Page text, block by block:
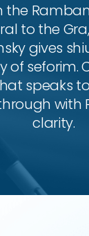
the
to the Gra,
gives
of seforim.
speaks
with
clarity.